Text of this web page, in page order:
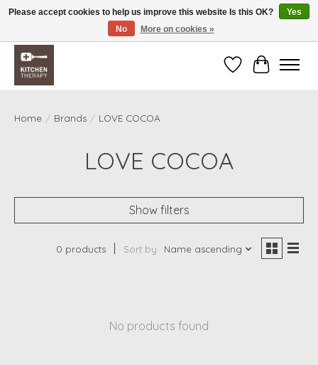
Free shipping over $200 *some conditions apply
WishlistCart
Home / Brands / LOVE COCOA
LOVE COCOA
Show filters
0 products Sort by Name ascending
No products found
Please accept cookies to help us improve this website Is this OK?
Yes
No
More on cookies »